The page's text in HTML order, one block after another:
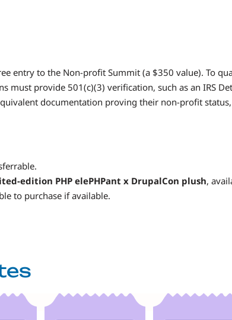
entry to the Non-profit Summit (a $350 value). To
must provide 501(c)(3) verification, such as an IRS
documentation proving their non-profit
edition PHP elePHPant x DrupalCon plush,
to purchase if available.